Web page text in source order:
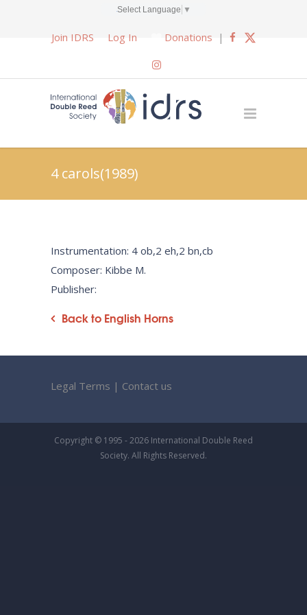
Select Language ▼
Join IDRS Log In Donations |
4 carols(1989)
Instrumentation: 4 ob,2 eh,2 bn,cb
Composer: Kibbe M.
Publisher:
Back to English Horns
Legal Terms | Contact us
Copyright © 1995 - 2026 International Double Reed
Society. All Rights Reserved.